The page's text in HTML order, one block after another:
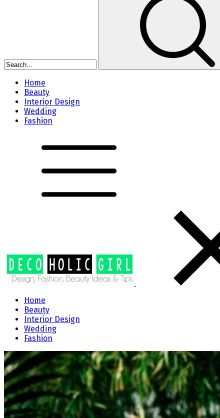
Home
Beauty
Interior Design
Wedding
Fashion
Home
Beauty
Interior Design
Wedding
Fashion